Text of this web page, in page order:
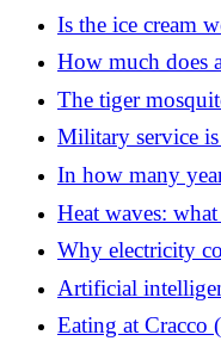
color you have a
Is the ice cream
over the Italian
How much does
Romagna cost:
The tiger
plan for "bomb"
in Bologna)
Military service
can be enlisted
In how many
be installed on
Heat waves:
continues
Why electricity
for it: the
Artificial
brain
Eating at Cracco